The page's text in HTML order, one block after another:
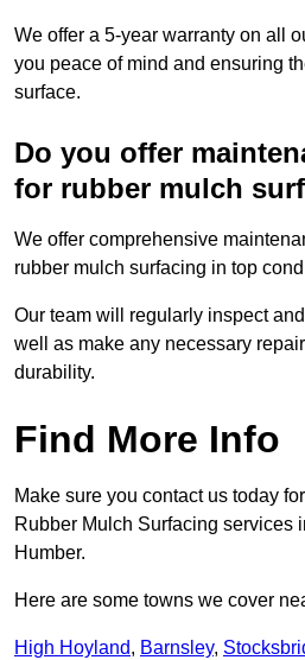
We offer a 5-year warranty on all
you peace of mind and ensuring
surface.
Do you offer
for rubber mulch
We offer comprehensive
rubber mulch surfacing in top
Our team will regularly inspect
well as make any necessary
durability.
Find More Info
Make sure you contact us today
Rubber Mulch Surfacing services
Humber.
Here are some towns we cover
High Hoyland, Barnsley,